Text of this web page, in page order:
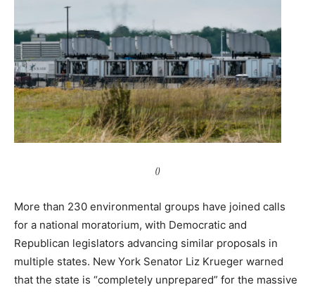
()
More than 230 environmental groups have joined calls
for a national moratorium, with Democratic and
Republican legislators advancing similar proposals in
multiple states. New York Senator Liz Krueger warned
that the state is “completely unprepared” for the massive